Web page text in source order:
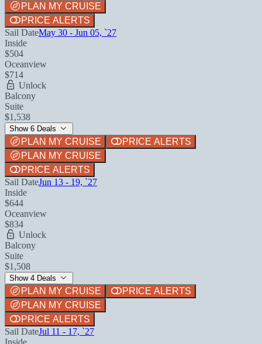
PLAN MY CRUISE
PRICE ALERTS
Sail DateMay 30 - Jun 05, `27
Inside
$504
Oceanview
$714
Unlock
Balcony
Suite
$1,538
Show 6 Deals
PLAN MY CRUISE
PRICE ALERTS
PLAN MY CRUISE
PRICE ALERTS
Sail DateJun 13 - 19, `27
Inside
$644
Oceanview
$834
Unlock
Balcony
Suite
$1,508
Show 4 Deals
PLAN MY CRUISE
PRICE ALERTS
PLAN MY CRUISE
PRICE ALERTS
Sail DateJul 11 - 17, `27
Inside